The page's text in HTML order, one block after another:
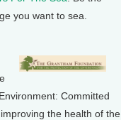
you want to sea.
Committed
the health of the